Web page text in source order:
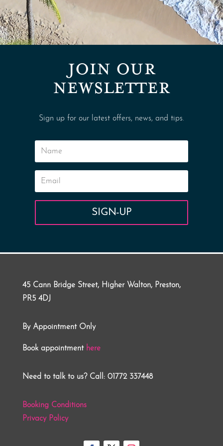
JOIN OUR
NEWSLETTER
Sign up for our latest offers, news, and tips.
SIGN-UP
45 Cann Bridge Street, Higher Walton, Preston,
PR5 4DJ
By Appointment Only
Book appointment here
Need to talk to us? Call: 01772 337448
Booking Conditions
Privacy Policy